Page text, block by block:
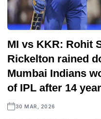
MI vs KKR: Rohit
Rickelton rained
Mumbai Indians
of IPL after 14
30 MAR, 2026